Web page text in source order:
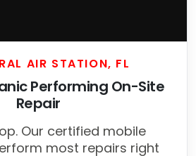
AIR STATION, FL
Performing On-Site
Repair
Our certified mobile
most repairs right